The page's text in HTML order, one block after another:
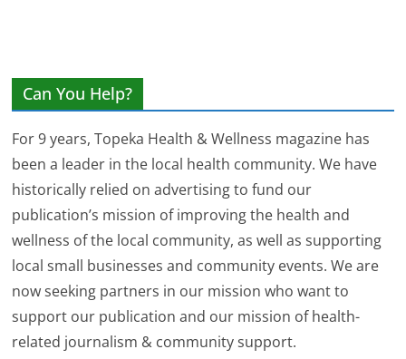
Can You Help?
For 9 years, Topeka Health & Wellness magazine has
been a leader in the local health community. We have
historically relied on advertising to fund our
publication’s mission of improving the health and
wellness of the local community, as well as supporting
local small businesses and community events. We are
now seeking partners in our mission who want to
support our publication and our mission of health-
related journalism & community support.